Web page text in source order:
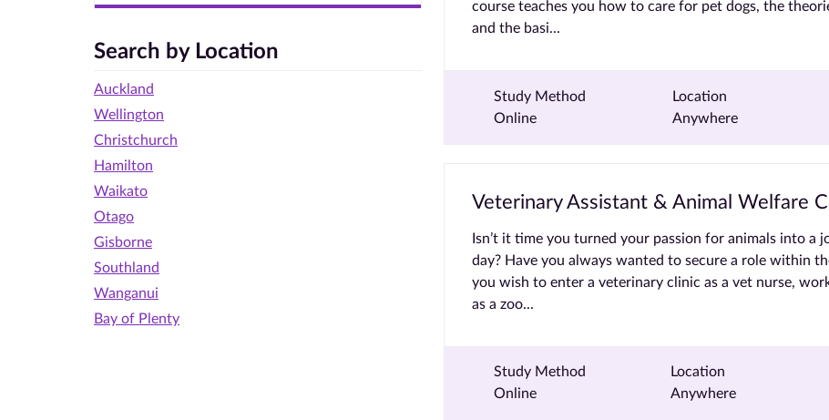
Search by Location
Auckland
Wellington
Christchurch
Hamilton
Waikato
Otago
Gisborne
Southland
Wanganui
Bay of Plenty
course teaches you how to care for pet dogs, the
and the basi...
Study Method
Online
Location
Anywhere
Veterinary Assistant & Animal Welfare
Isn’t it time you turned your passion for animals into a
day? Have you always wanted to secure a role within
you wish to enter a veterinary clinic as a vet nurse,
as a zoo...
Study Method
Online
Location
Anywhere